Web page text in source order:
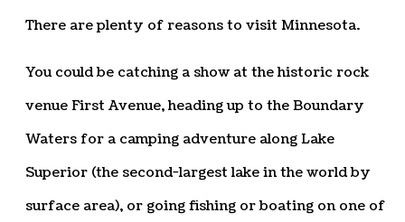
There are plenty of reasons to visit Minnesota.
You could be catching a show at the historic rock
venue First Avenue, heading up to the Boundary
Waters for a camping adventure along Lake
Superior (the second-largest lake in the world by
surface area), or going fishing or boating on one of